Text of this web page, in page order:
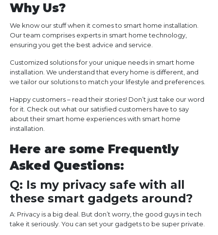
Why Us?
We know our stuff when it comes to smart home installation.
Our team comprises experts in smart home technology,
ensuring you get the best advice and service.
Customized solutions for your unique needs in smart home
installation. We understand that every home is different, and
we tailor our solutions to match your lifestyle and preferences.
Happy customers – read their stories! Don’t just take our word
for it. Check out what our satisfied customers have to say
about their smart home experiences with smart home
installation.
Here are some Frequently
Asked Questions:
Q: Is my privacy safe with all
these smart gadgets around?
A: Privacy is a big deal. But don’t worry, the good guys in tech
take it seriously. You can set your gadgets to be super private.